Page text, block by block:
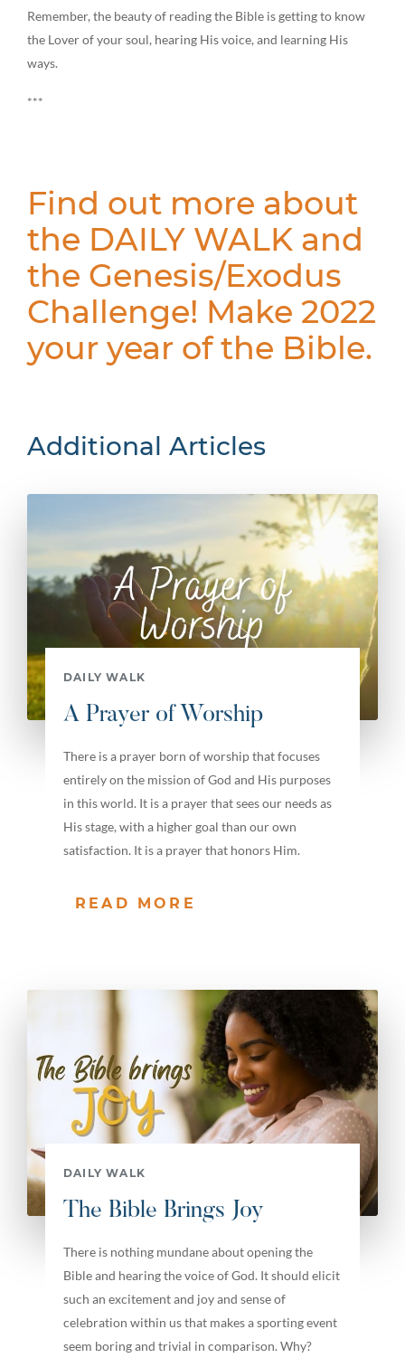
Remember, the beauty of reading the Bible is getting to know
the Lover of your soul, hearing His voice, and learning His
ways.
***
Find out more about
the DAILY WALK and
the Genesis/Exodus
Challenge! Make 2022
your year of the Bible.
Additional Articles
DAILY WALK
A Prayer of Worship
There is a prayer born of worship that focuses
entirely on the mission of God and His purposes
in this world. It is a prayer that sees our needs as
His stage, with a higher goal than our own
satisfaction. It is a prayer that honors Him.
READ MORE
DAILY WALK
The Bible Brings Joy
There is nothing mundane about opening the
Bible and hearing the voice of God. It should elicit
such an excitement and joy and sense of
celebration within us that makes a sporting event
seem boring and trivial in comparison. Why?